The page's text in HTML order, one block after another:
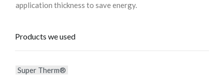
application thickness to save energy.
Products we used
Super Therm®